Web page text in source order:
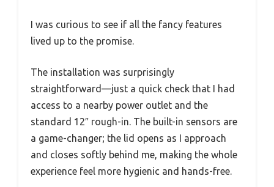
I was curious to see if all the fancy features
lived up to the promise.
The installation was surprisingly
straightforward—just a quick check that I had
access to a nearby power outlet and the
standard 12″ rough-in. The built-in sensors are
a game-changer; the lid opens as I approach
and closes softly behind me, making the whole
experience feel more hygienic and hands-free.